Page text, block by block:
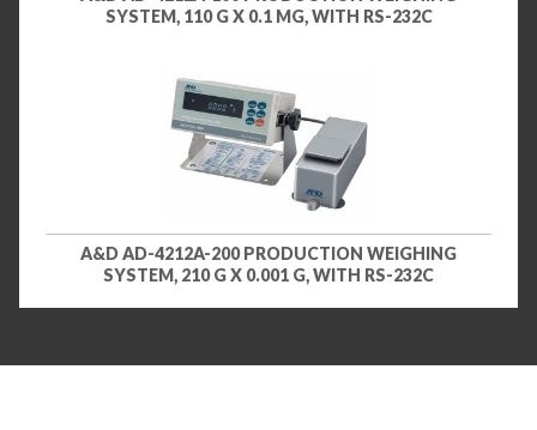
SYSTEM, 110 G X 0.1 MG, WITH RS-232C
A&D AD-4212A-200 PRODUCTION WEIGHING
SYSTEM, 210 G X 0.001 G, WITH RS-232C